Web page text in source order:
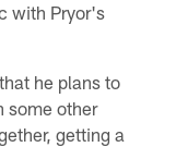
with Pryor's
he plans to
some other
getting a